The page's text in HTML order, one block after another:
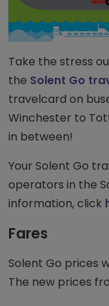
Take the stress
the Solent Go
travelcard on
Winchester to
in between!
Your Solent Go
operators in the
information, click
Fares
Solent Go prices
The new prices